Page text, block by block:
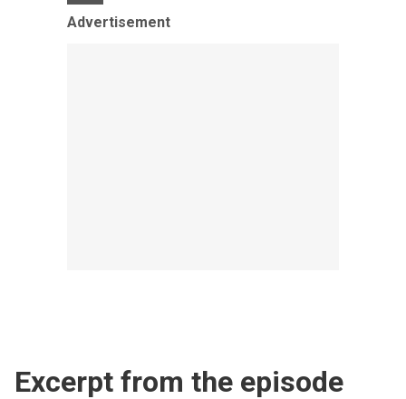
Advertisement
Excerpt from the episode